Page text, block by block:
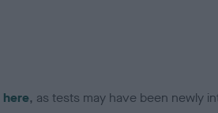
here, as tests may have been newly